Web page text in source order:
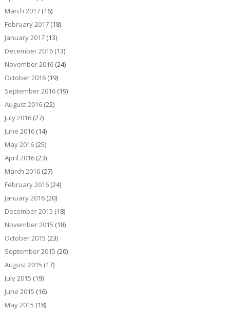
March 2017(16)
February 2017(18)
January 2017(13)
December 2016(13)
November 2016(24)
October 2016(19)
September 2016(19)
August 2016(22)
July 2016(27)
June 2016(14)
May 2016(25)
April 2016(23)
March 2016(27)
February 2016(24)
January 2016(20)
December 2015 (18)
November 2015 (18)
October 2015 (23)
September 2015 (20)
August 2015 (17)
July 2015 (19)
June 2015 (16)
May 2015 (18)